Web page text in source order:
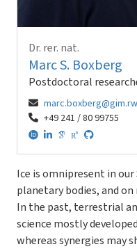
Dr. rer. nat.
Marc S. Boxberg
Postdoctoral
+49 241 / 80 99755
Ice is omnipresent in
planetary bodies, and
In the past, terrestrial
science mostly
whereas synergies may